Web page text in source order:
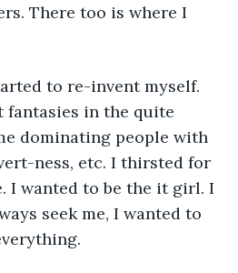
There too is where I
to re-invent myself.
fantasies in the quite
dominating people with
ness, etc. I thirsted for
I wanted to be the it girl. I
seek me, I wanted to